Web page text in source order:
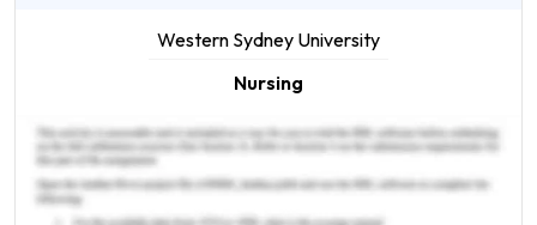
Western Sydney University
Nursing